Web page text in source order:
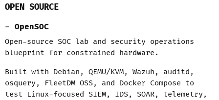
OPEN SOURCE
OpenSOC
Open-source SOC lab and security operations
blueprint for constrained hardware.
Built with Debian, QEMU/KVM, Wazuh, auditd,
osquery, FleetDM OSS, and Docker Compose to
test Linux-focused SIEM, IDS, SOAR, telemetry,